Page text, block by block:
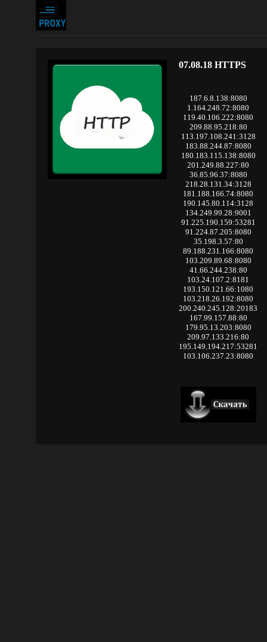
07.08.18 HTTPS
187.6.8.138:8080
1.164.248.72:8080
119.40.106.222:8080
209.88.95.218:80
113.197.108.241:3128
183.88.244.87:8080
180.183.115.138:8080
201.249.88.227:80
36.85.96.37:8080
218.28.131.34:3128
181.188.166.74:8080
190.145.80.114:3128
134.249.99.28:9001
91.225.190.159:53281
91.224.87.205:8080
35.198.3.57:80
89.188.231.166:8080
103.209.89.68:8080
41.66.244.238:80
103.24.107.2:8181
193.150.121.66:1080
103.218.26.192:8080
200.240.245.128:20183
167.99.157.88:80
179.95.13.203:8080
209.97.133.216:80
195.149.194.217:53281
103.106.237.23:8080